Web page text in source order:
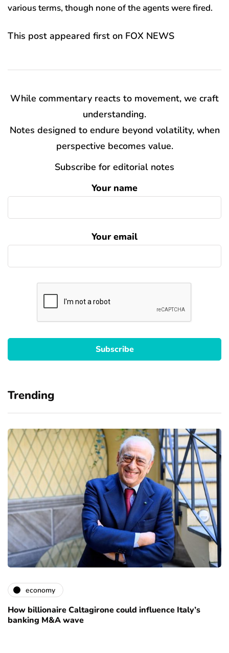
various terms, though none of the agents were fired.
This post appeared first on FOX NEWS
While commentary reacts to movement, we craft
understanding.
Notes designed to endure beyond volatility, when
perspective becomes value.
Subscribe for editorial notes
Your name
Your email
Trending
economy
How billionaire Caltagirone could influence Italy’s
banking M&A wave